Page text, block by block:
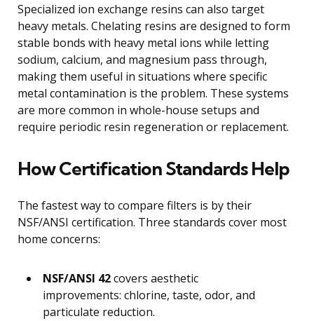
Specialized ion exchange resins can also target
heavy metals. Chelating resins are designed to form
stable bonds with heavy metal ions while letting
sodium, calcium, and magnesium pass through,
making them useful in situations where specific
metal contamination is the problem. These systems
are more common in whole-house setups and
require periodic resin regeneration or replacement.
How Certification Standards Help
The fastest way to compare filters is by their
NSF/ANSI certification. Three standards cover most
home concerns:
NSF/ANSI 42covers aesthetic
improvements: chlorine, taste, odor, and
particulate reduction.